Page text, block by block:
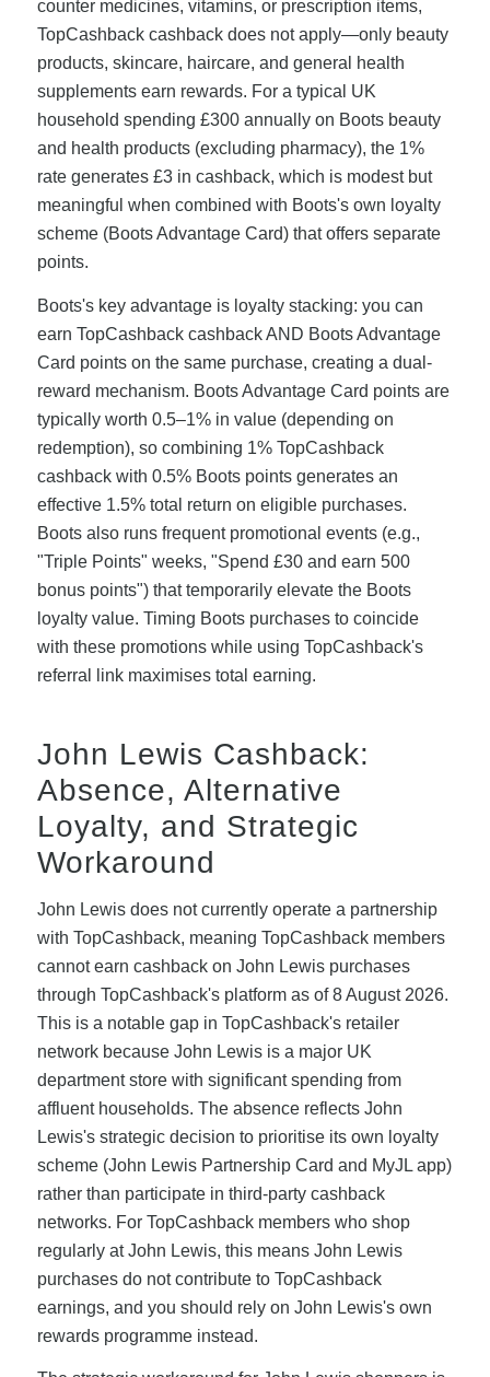
counter medicines, vitamins, or prescription items,
TopCashback cashback does not apply—only beauty
products, skincare, haircare, and general health
supplements earn rewards. For a typical UK
household spending £300 annually on Boots beauty
and health products (excluding pharmacy), the 1%
rate generates £3 in cashback, which is modest but
meaningful when combined with Boots's own loyalty
scheme (Boots Advantage Card) that offers separate
points.
Boots's key advantage is loyalty stacking: you can
earn TopCashback cashback AND Boots Advantage
Card points on the same purchase, creating a dual-
reward mechanism. Boots Advantage Card points are
typically worth 0.5–1% in value (depending on
redemption), so combining 1% TopCashback
cashback with 0.5% Boots points generates an
effective 1.5% total return on eligible purchases.
Boots also runs frequent promotional events (e.g.,
"Triple Points" weeks, "Spend £30 and earn 500
bonus points") that temporarily elevate the Boots
loyalty value. Timing Boots purchases to coincide
with these promotions while using TopCashback's
referral link maximises total earning.
John Lewis Cashback:
Absence, Alternative
Loyalty, and Strategic
Workaround
John Lewis does not currently operate a partnership
with TopCashback, meaning TopCashback members
cannot earn cashback on John Lewis purchases
through TopCashback's platform as of 8 August 2026.
This is a notable gap in TopCashback's retailer
network because John Lewis is a major UK
department store with significant spending from
affluent households. The absence reflects John
Lewis's strategic decision to prioritise its own loyalty
scheme (John Lewis Partnership Card and MyJL app)
rather than participate in third-party cashback
networks. For TopCashback members who shop
regularly at John Lewis, this means John Lewis
purchases do not contribute to TopCashback
earnings, and you should rely on John Lewis's own
rewards programme instead.